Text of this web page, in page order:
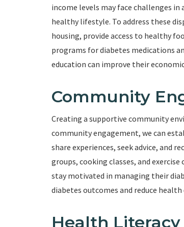
income levels may face challenges
healthy lifestyle. To address these
housing, provide access to healthy
programs for diabetes medications
education can improve their
Community
Creating a supportive community
community engagement, we can
share experiences, seek advice, and
groups, cooking classes, and
stay motivated in managing their
diabetes outcomes and reduce
Health